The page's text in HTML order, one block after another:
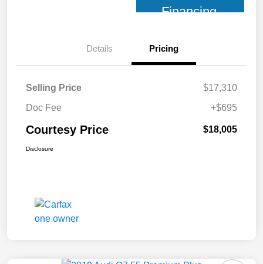
Financing
Details Pricing
Selling Price
$17,310
Doc Fee
+$695
Courtesy Price $18,005
Disclosure